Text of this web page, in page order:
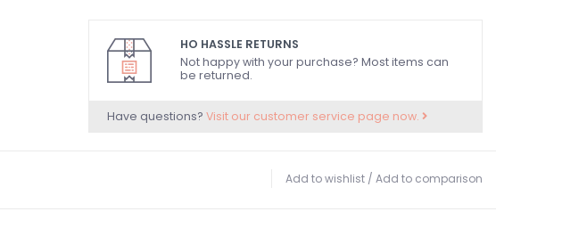
HO HASSLE RETURNS
Not happy with your purchase? Most items can
be returned.
Have questions? Visit our customer service page now.
Add to wishlist / Add to comparison